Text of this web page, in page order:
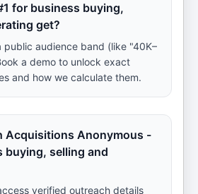
for business buying,
get?
public audience band (like "40K–
a demo to unlock exact
and how we calculate them.
Acquisitions Anonymous -
buying, selling and
verified outreach details